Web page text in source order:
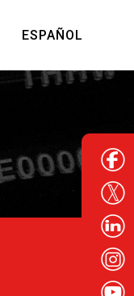
ESPAÑOL